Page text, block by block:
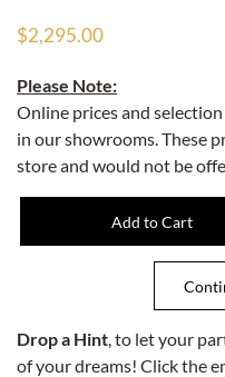
$2,295.00
Please Note:
Online prices and
in our showrooms. These
store and would not be
Drop a Hint , to let your
of your dreams! Click the